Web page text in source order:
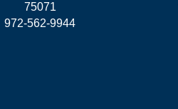
75071
972-562-9944